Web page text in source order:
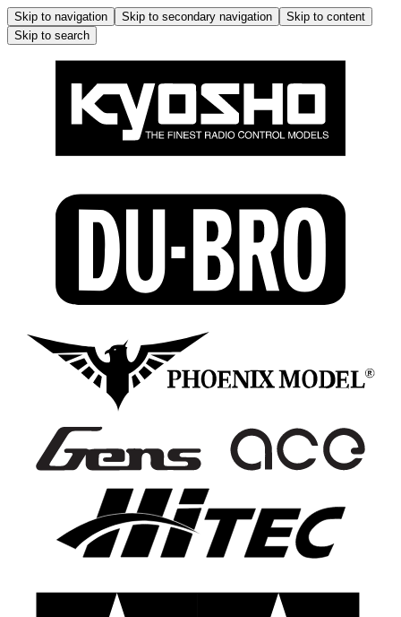
Skip to navigation Skip to secondary navigation
Skip to content
Skip to search